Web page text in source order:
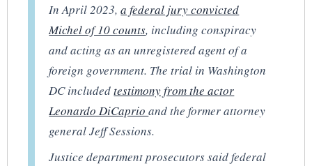
In April 2023,a federal jury convicted
Michel of 10 counts, including conspiracy
and acting as an unregistered agent of a
foreign government. The trial in Washington
DC includedtestimony from the actor
Leonardo DiCaprioand the former attorney
general Jeff Sessions.
Justice department prosecutors said federal